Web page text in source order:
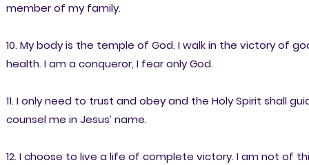
member of my family.
10. My body is the temple of God. I walk in the victory of
health. I am a conqueror, I fear only God.
11. I only need to trust and obey and the Holy Spirit shall
counsel me in Jesus’ name.
12. I choose to live a life of complete victory. I am not of